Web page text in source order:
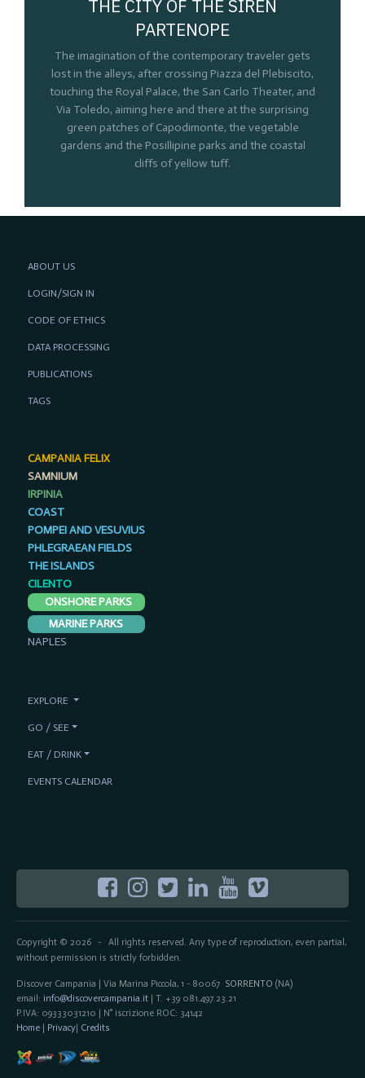
THE CITY OF THE SIREN
PARTENOPE
The imagination of the contemporary traveler gets
lost in the alleys, after crossing Piazza del Plebiscito,
touching the Royal Palace, the San Carlo Theater, and
Via Toledo, aiming here and there at the surprising
green patches of Capodimonte, the vegetable
gardens and the Posillipine parks and the coastal
cliffs of yellow tuff.
Copyright © 2026- All rights reserved. Any type of reproduction, even partial,
without permission is strictly forbidden.
Discover Campania | Via Marina Piccola, 1 - 80067 SORRENTO (NA)
email: info@discovercampania.it| T. +39 081.497.23.21
P.IVA: 09333031210 | N° iscrizione ROC: 34142
Home| Privacy| Credits
ABOUT US
LOGIN/SIGN IN
CODE OF ETHICS
DATA PROCESSING
PUBLICATIONS
TAGS
CAMPANIA FELIX
SAMNIUM
IRPINIA
COAST
POMPEI AND VESUVIUS
PHLEGRAEAN FIELDS
THE ISLANDS
CILENTO
ONSHORE PARKS
MARINE PARKS
NAPLES
EXPLORE
GO / SEE
EAT / DRINK
EVENTS CALENDAR